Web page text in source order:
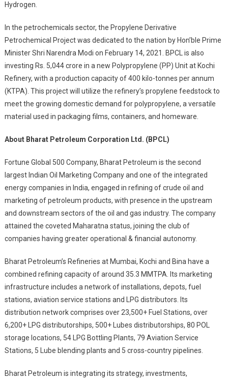
Hydrogen.
In the petrochemicals sector, the Propylene Derivative
Petrochemical Project was dedicated to the nation by Hon’ble Prime
Minister Shri Narendra Modi on February 14, 2021. BPCL is also
investing Rs. 5,044 crore in a new Polypropylene (PP) Unit at Kochi
Refinery, with a production capacity of 400 kilo-tonnes per annum
(KTPA). This project will utilize the refinery’s propylene feedstock to
meet the growing domestic demand for polypropylene, a versatile
material used in packaging films, containers, and homeware.
About Bharat Petroleum Corporation Ltd. (BPCL)
Fortune Global 500 Company, Bharat Petroleum is the second
largest Indian Oil Marketing Company and one of the integrated
energy companies in India, engaged in refining of crude oil and
marketing of petroleum products, with presence in the upstream
and downstream sectors of the oil and gas industry. The company
attained the coveted Maharatna status, joining the club of
companies having greater operational & financial autonomy.
Bharat Petroleum’s Refineries at Mumbai, Kochi and Bina have a
combined refining capacity of around 35.3 MMTPA. Its marketing
infrastructure includes a network of installations, depots, fuel
stations, aviation service stations and LPG distributors. Its
distribution network comprises over 23,500+ Fuel Stations, over
6,200+ LPG distributorships, 500+ Lubes distributorships, 80 POL
storage locations, 54 LPG Bottling Plants, 79 Aviation Service
Stations, 5 Lube blending plants and 5 cross-country pipelines.
Bharat Petroleum is integrating its strategy, investments,